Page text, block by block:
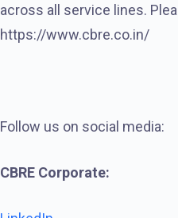
across all service lines.
https://www.cbre.co.in/
Follow us on social media:
CBRE Corporate: